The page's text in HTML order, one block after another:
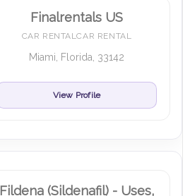
Finalrentals US
CAR RENTALCAR RENTAL
Miami, Florida, 33142
View Profile
Fildena (Sildenafil) - Uses,